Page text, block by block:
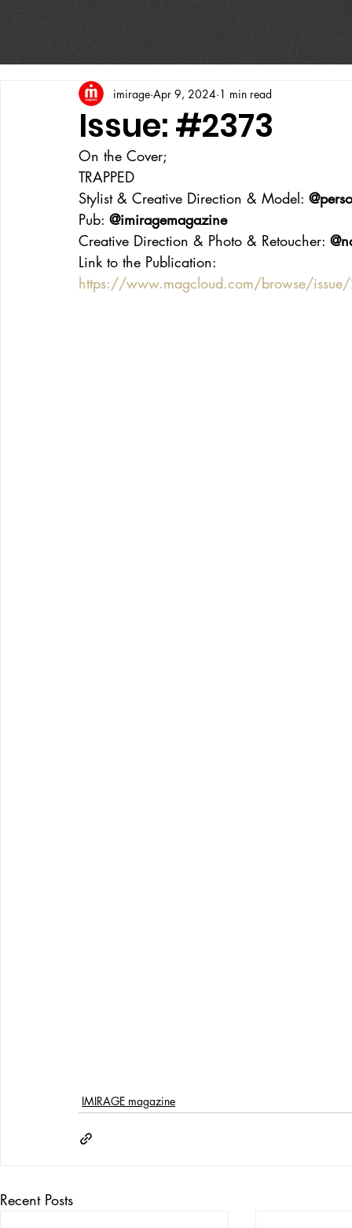
Issue: #2373
imirage Apr 9, 2024 1 min read
On the Cover;
TRAPPED
Stylist & Creative Direction & Model:
Pub: @imiragemagazine
Creative Direction & Photo & Retoucher:
Link to the Publication:
https://www.magcloud.com/browse/
IMIRAGE magazine
Recent Posts